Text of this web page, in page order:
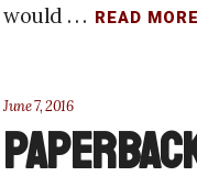
would . . . READ
June 7, 2016